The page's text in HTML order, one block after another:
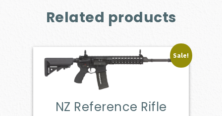
Related products
Sale!
NZ Reference Rifle